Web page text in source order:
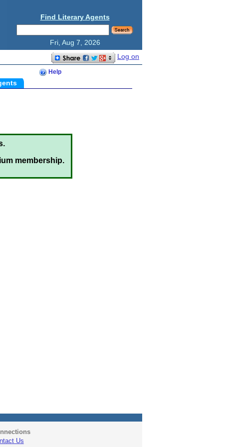
Find Literary Agents
Fri, Aug 7, 2026
Log on
Help
membership.
Us